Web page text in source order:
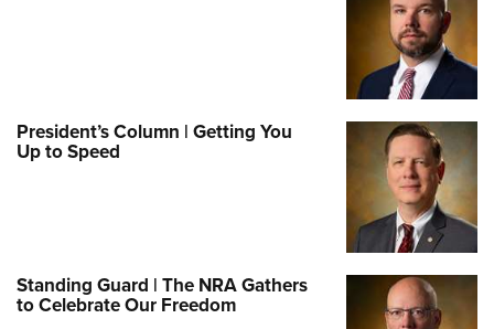
President’s Column | Getting You
Up to Speed
Standing Guard | The NRA Gathers
to Celebrate Our Freedom